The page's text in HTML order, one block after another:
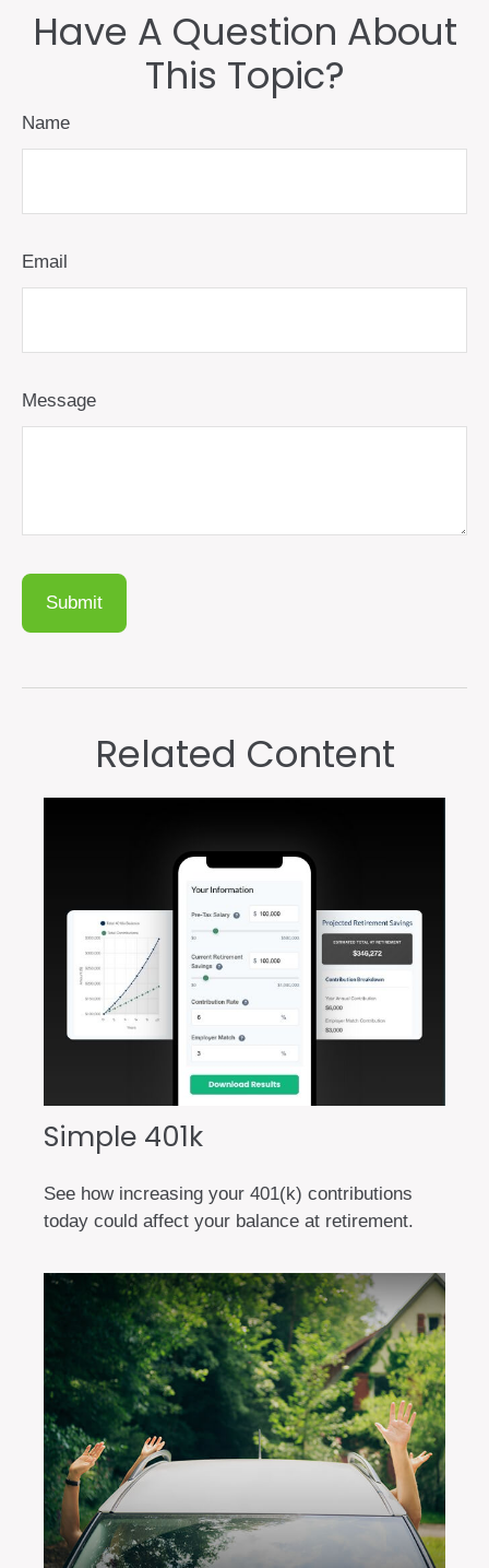
Have A Question About
This Topic?
Name
Email
Message
Related Content
Simple 401k
See how increasing your 401(k) contributions
today could affect your balance at retirement.